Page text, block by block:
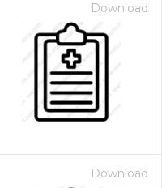
Download
Download